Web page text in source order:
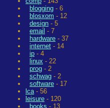
blogging - 6
blosxom - 12
design - 5
email - 7
hardware - 37
internet - 14
ip - 4
linux - 22
prog - 2
schwag - 2
software - 17
lca- 56
leisure - 120
books - 13